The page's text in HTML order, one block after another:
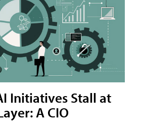
Initiatives Stall at
A CIO